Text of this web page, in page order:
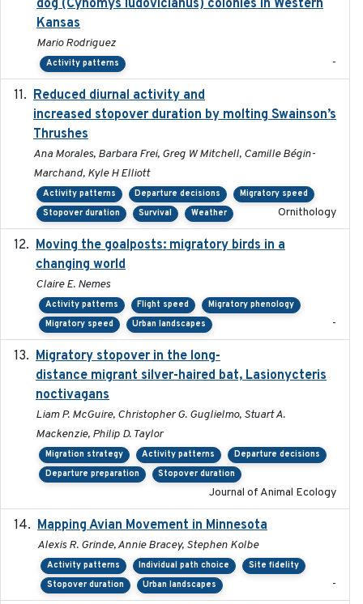
dog (Cynomys ludovicianus) colonies in Western
Kansas
Mario Rodriguez
Activity patterns -
Reduced diurnal activity and
increased stopover duration by molting Swainson’s
Thrushes
Ana Morales, Barbara Frei, Greg W Mitchell, Camille Bégin-
Marchand, Kyle H Elliott
Activity patterns Departure decisions
Migratory speed
Stopover duration
Survival Weather Ornithology
Moving the goalposts: migratory birds in a
changing world
Claire E. Nemes
Activity patterns Flight speed
Migratory phenology
Migratory speed
Urban landscapes -
Migratory stopover in the long-
distance migrant silver-haired bat, Lasionycteris
noctivagans
Liam P. McGuire, Christopher G. Guglielmo, Stuart A.
Mackenzie, Philip D. Taylor
Migration strategy Activity patterns
Departure decisions
Departure preparation
Stopover duration
Journal of Animal Ecology
Mapping Avian Movement in Minnesota
Alexis R. Grinde, Annie Bracey, Stephen Kolbe
Activity patterns Individual path choice
Site fidelity
Stopover duration
Urban landscapes -